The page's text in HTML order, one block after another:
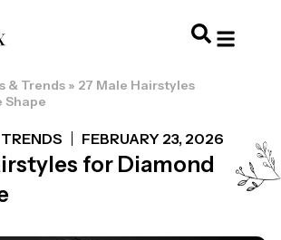
& Trends » 27 Male Hairstyles
Shape
FEBRUARY 23, 2026
for Diamond